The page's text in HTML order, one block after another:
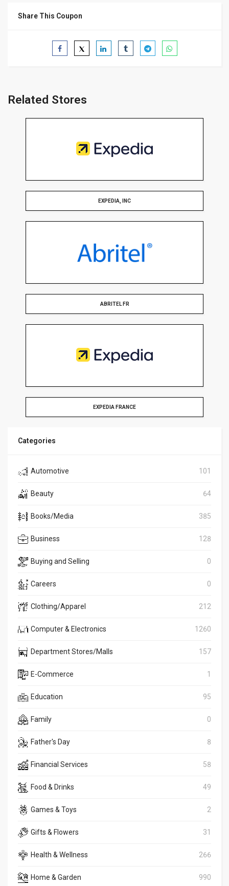
Share This Coupon
Related Stores
EXPEDIA, INC
ABRITEL FR
EXPEDIA FRANCE
Categories
Automotive 101
Beauty 64
Books/Media 385
Business 128
Buying and Selling 0
Careers 0
Clothing/Apparel 212
Computer & Electronics 1260
Department Stores/Malls 157
E-Commerce 1
Education 95
Family 0
Father's Day 8
Financial Services 58
Food & Drinks 49
Games & Toys 2
Gifts & Flowers 31
Health & Wellness 266
Home & Garden 990